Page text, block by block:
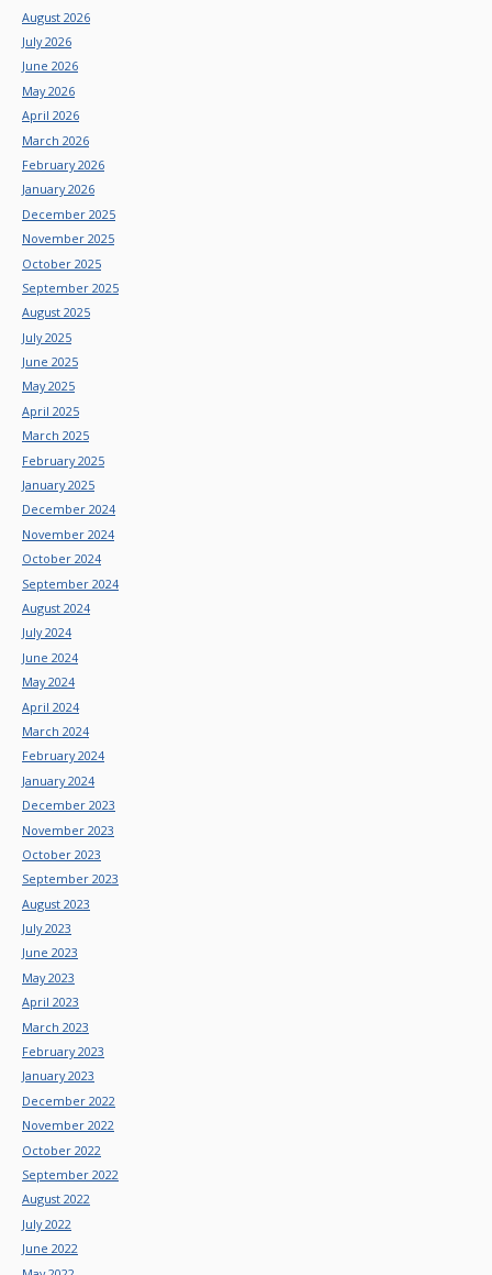
August 2026
July 2026
June 2026
May 2026
April 2026
March 2026
February 2026
January 2026
December 2025
November 2025
October 2025
September 2025
August 2025
July 2025
June 2025
May 2025
April 2025
March 2025
February 2025
January 2025
December 2024
November 2024
October 2024
September 2024
August 2024
July 2024
June 2024
May 2024
April 2024
March 2024
February 2024
January 2024
December 2023
November 2023
October 2023
September 2023
August 2023
July 2023
June 2023
May 2023
April 2023
March 2023
February 2023
January 2023
December 2022
November 2022
October 2022
September 2022
August 2022
July 2022
June 2022